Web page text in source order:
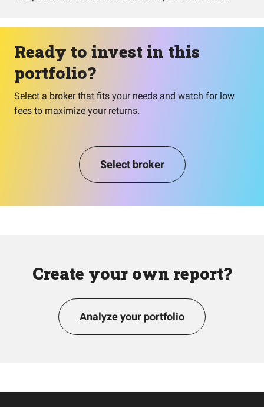
Ready to invest in this
portfolio?
Select a broker that fits your needs and watch for low
fees to maximize your returns.
Select broker
Create your own report?
Analyze your portfolio